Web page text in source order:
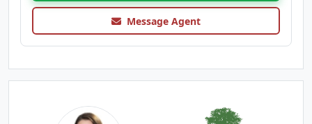
Message Agent